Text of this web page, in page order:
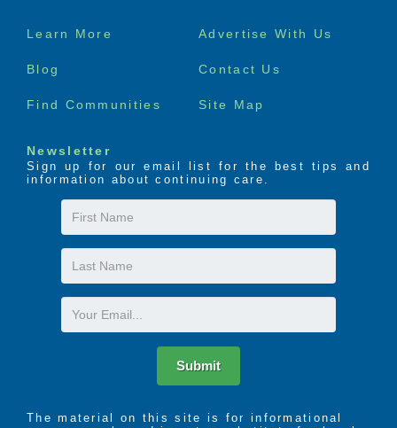
Footer
Learn More Advertise With Us
Blog Contact Us
Find Communities Site Map
Newsletter
Sign up for our email list for the best tips and
information about continuing care.
First
Name
Last
Name
Email
Submit
The material on this site is for informational